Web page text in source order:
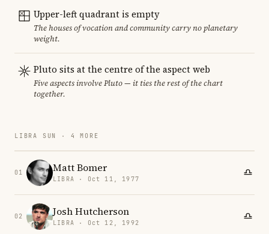
Upper-left quadrant is empty
The houses of vocation and community carry no planetary
weight.
Pluto sits at the centre of the aspect web
Five aspects involve Pluto — it ties the rest of the chart
together.
LIBRA SUN · 4 MORE
01 Matt Bomer
LIBRA · Oct 11, 1977
02 Josh Hutcherson
LIBRA · Oct 12, 1992